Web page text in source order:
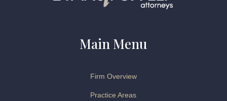
Main Menu
Firm Overview
Practice Areas